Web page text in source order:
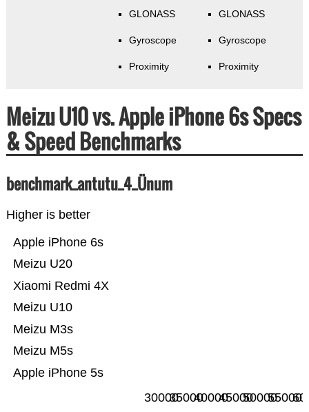
GLONASS
Gyroscope
Proximity
GLONASS
Gyroscope
Proximity
Meizu U10 vs. Apple iPhone 6s Specs
& Speed Benchmarks
benchmark_antutu_4_Ünum
Higher is better
Apple iPhone 5s
Meizu M5s
Meizu M3s
Meizu U10
Xiaomi Redmi 4X
Meizu U20
Apple iPhone 6s
300003500040000450005000055000